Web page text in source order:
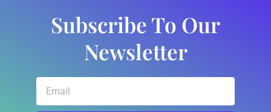
Subscribe To Our
Newsletter